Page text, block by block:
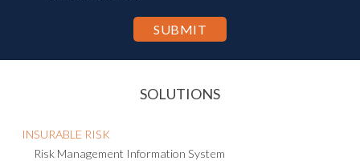
SOLUTIONS
INSURABLE RISK
Risk Management Information System